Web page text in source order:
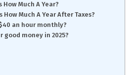
How Much A Year?
How Much A Year After Taxes?
an hour monthly?
good money in 2025?